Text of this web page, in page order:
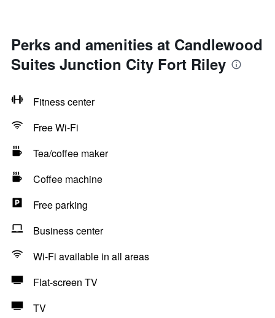
Perks and amenities at Candlewood
Suites Junction City Fort Riley
Fitness center
Free Wi-Fi
Tea/coffee maker
Coffee machine
Free parking
Business center
Wi-Fi available in all areas
Flat-screen TV
TV